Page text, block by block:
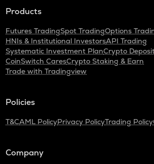
Products
Futures TradingSpot TradingOptions
HNIs & Institutional InvestorsAPI Trading
Systematic Investment PlanCrypto
CoinSwitch CaresCrypto Staking & Earn
Trade with Tradingview
Policies
T&CAML PolicyPrivacy PolicyTrading Policy
Company